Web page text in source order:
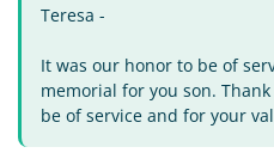
Teresa -
It was our honor to be of
memorial for you son.
be of service and for your